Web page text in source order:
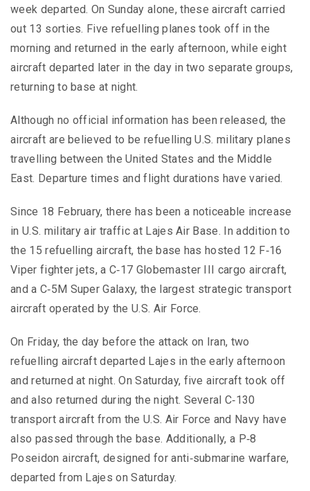
week departed. On Sunday alone, these aircraft carried
out 13 sorties. Five refuelling planes took off in the
morning and returned in the early afternoon, while eight
aircraft departed later in the day in two separate groups,
returning to base at night.
Although no official information has been released, the
aircraft are believed to be refuelling U.S. military planes
travelling between the United States and the Middle
East. Departure times and flight durations have varied.
Since 18 February, there has been a noticeable increase
in U.S. military air traffic at Lajes Air Base. In addition to
the 15 refuelling aircraft, the base has hosted 12 F‑16
Viper fighter jets, a C‑17 Globemaster III cargo aircraft,
and a C‑5M Super Galaxy, the largest strategic transport
aircraft operated by the U.S. Air Force.
On Friday, the day before the attack on Iran, two
refuelling aircraft departed Lajes in the early afternoon
and returned at night. On Saturday, five aircraft took off
and also returned during the night. Several C‑130
transport aircraft from the U.S. Air Force and Navy have
also passed through the base. Additionally, a P‑8
Poseidon aircraft, designed for anti‑submarine warfare,
departed from Lajes on Saturday.